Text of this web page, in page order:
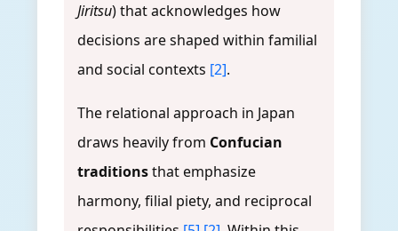
Jiritsu) that acknowledges how
decisions are shaped within familial
and social contexts [2].
The relational approach in Japan
draws heavily from Confucian
traditionsthat emphasize
harmony, filial piety, and reciprocal